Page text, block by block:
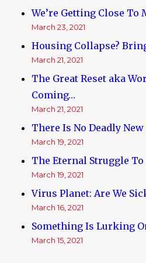
We’re Getting Close To
March 23, 2021
Housing Collapse?
March 21, 2021
The Great Reset aka
Coming…
March 21, 2021
There Is No Deadly New
March 19, 2021
The Eternal Struggle To
March 19, 2021
Virus Planet: Are We
March 16, 2021
Something Is Lurking
March 15, 2021